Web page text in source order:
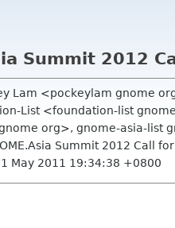
Summit 2012
Lam <pockeylam gnome
List <foundation-list
org>, gnome-asia-list
Summit 2012 Call
May 2011 19:34:38 +0800